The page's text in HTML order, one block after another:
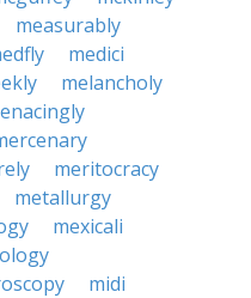
measurably
medici
melancholy
meritocracy
metallurgy
mexicali
midi